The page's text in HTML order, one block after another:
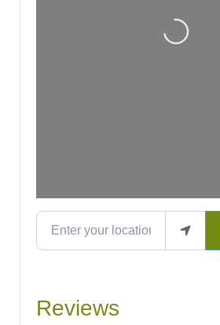
Loading...
Reviews